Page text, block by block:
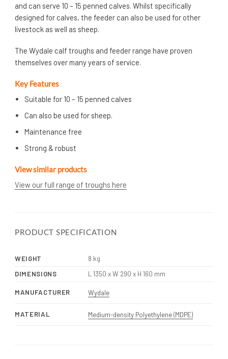
and can serve 10 – 15 penned calves. Whilst specifically
designed for calves, the feeder can also be used for other
livestock as well as sheep.
The Wydale calf troughs and feeder range have proven
themselves over many years of service.
Key Features
Suitable for 10 – 15 penned calves
Can also be used for sheep.
Maintenance free
Strong & robust
View similar products
View our full range of troughs here
PRODUCT SPECIFICATION
WEIGHT
8 kg
DIMENSIONS
L 1350 x W 290 x H 160 mm
MANUFACTURER Wydale
MATERIAL Medium-density Polyethylene (MDPE)